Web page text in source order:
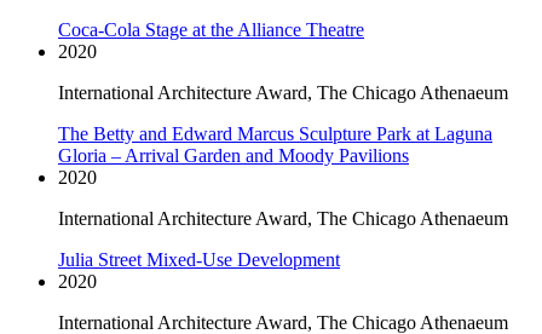
Coca-Cola Stage at the Alliance Theatre
2020
International Architecture Award, The Chicago Athenaeum
The Betty and Edward Marcus Sculpture Park at Laguna
Gloria – Arrival Garden and Moody Pavilions
2020
International Architecture Award, The Chicago Athenaeum
Julia Street Mixed-Use Development
2020
International Architecture Award, The Chicago Athenaeum